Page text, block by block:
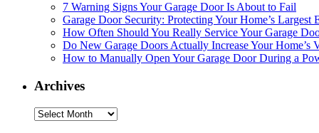
7 Warning Signs Your Garage Door Is About to Fail
Garage Door Security: Protecting Your Home’s Largest
How Often Should You Really Service Your Garage
Do New Garage Doors Actually Increase Your Home’s
How to Manually Open Your Garage Door During a
Archives
Archives